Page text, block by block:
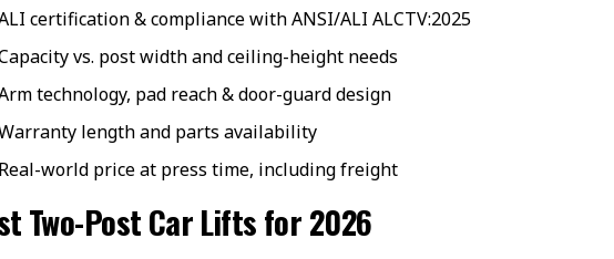
certification & compliance with ANSI/ALI ALCTV:2025
vs. post width and ceiling-height needs
technology, pad reach & door-guard design
length and parts availability
Real-world price at press time, including freight
Two-Post Car Lifts for 2026